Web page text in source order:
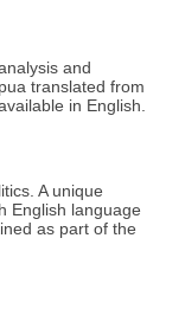
and
translated from
in English.
A unique
English language
as part of the